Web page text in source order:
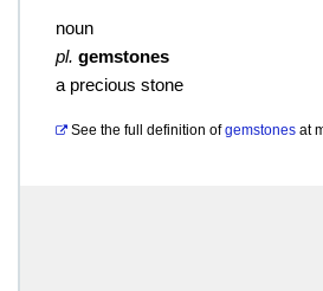
noun
pl. gemstones
a precious stone
See the full definition of gemstones at